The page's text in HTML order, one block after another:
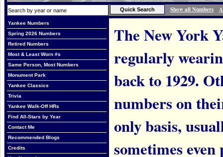
Show all Numbers
Yankee Numbers
Spring 2026 Numbers
Retired Numbers
Most & Least Worn #s
Same Person, Most Numbers
Monument Park
Yankee Classics
Trivia
Yankee Walk-Off HRs
Find All-Stars by Year
Contact Me
Recommended Blogs
Credits
The New York
regularly
back to 1929.
numbers on
only basis,
sometimes